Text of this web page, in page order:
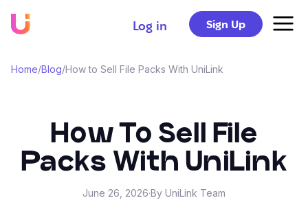
Log in Sign Up
Home/Blog/How to Sell File Packs With UniLink
How To Sell File
Packs With UniLink
June 26, 2026·By UniLink Team